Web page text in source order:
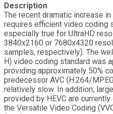
Description
The recent dramatic increase
requires efficient video coding
especially true for UltraHD
3840x2160 or 7680x4320
samples, respectively). The
H) video coding standard was
providing approximately 50%
predecessor AVC (H.264/
relatively slow. In addition,
provided by HEVC are
the Versatile Video Coding